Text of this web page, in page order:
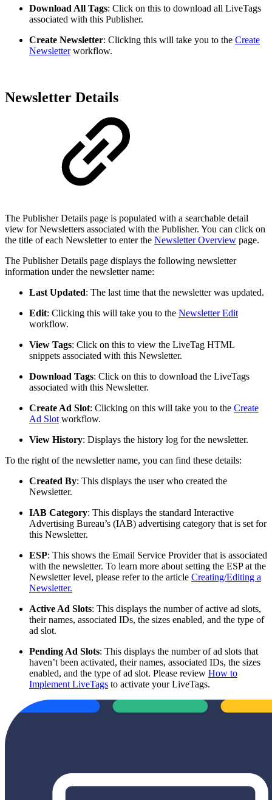
Download All Tags: Click on this to download all LiveTags
associated with this Publisher.
Create Newsletter: Clicking this will take you to the Create
Newsletterworkflow.
Newsletter Details
The Publisher Details page is populated with a searchable detail
view for Newsletters associated with the Publisher. You can click on
the title of each Newsletter to enter the Newsletter Overview page.
The Publisher Details page displays the following newsletter
information under the newsletter name:
Last Updated: The last time that the newsletter was updated.
Edit: Clicking this will take you to the Newsletter Edit
workflow.
View Tags: Click on this to view the LiveTag HTML
snippets associated with this Newsletter.
Download Tags: Click on this to download the LiveTags
associated with this Newsletter.
Create Ad Slot: Clicking on this will take you to the Create
Ad Slot workflow.
View History: Displays the history log for the newsletter.
To the right of the newsletter name, you can find these details:
Created By: This displays the user who created the
Newsletter.
IAB Category: This displays the standard Interactive
Advertising Bureau’s (IAB) advertising category that is set for
this Newsletter.
ESP: This shows the Email Service Provider that is associated
with the newsletter. To learn more about setting the ESP at the
Newsletter level, please refer to the article Creating/Editing a
Newsletter.
Active Ad Slots: This displays the number of active ad slots,
their names, associated IDs, the sizes enabled, and the type of
ad slot.
Pending Ad Slots: This displays the number of ad slots that
haven’t been activated, their names, associated IDs, the sizes
enabled, and the type of ad slot. Please review How to
Implement LiveTags to activate your LiveTags.